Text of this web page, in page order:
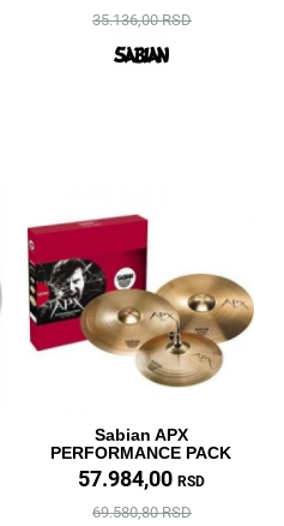
35.136,00 RSD
Sabian APX
PERFORMANCE PACK
57.984,00 RSD
69.580,80 RSD